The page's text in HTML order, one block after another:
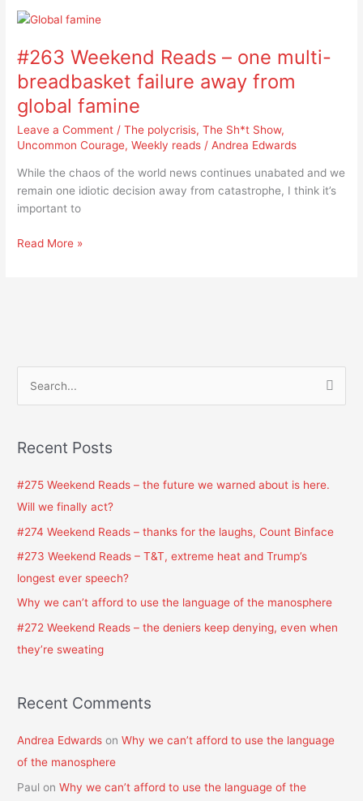
#263 Weekend Reads – one multi-
breadbasket failure away from
global famine
Leave a Comment /The polycrisis,The Sh*t Show,
Uncommon Courage,Weekly reads /Andrea Edwards
While the chaos of the world news continues unabated and we
remain one idiotic decision away from catastrophe, I think it’s
important to
#263
Reads
–
one
multi-
breadbasket
failure
from
global
famine
Read More »
r
r
:
Recent Posts
#275 Weekend Reads – the future we warned about is here.
Will we finally act?
#274 Weekend Reads – thanks for the laughs, Count Binface
#273 Weekend Reads – T&T, extreme heat and Trump’s
longest ever speech?
Why we can’t afford to use the language of the manosphere
#272 Weekend Reads – the deniers keep denying, even when
they’re sweating
Recent Comments
Andrea Edwards onWhy we can’t afford to use the language
of the manosphere
Paul onWhy we can’t afford to use the language of the